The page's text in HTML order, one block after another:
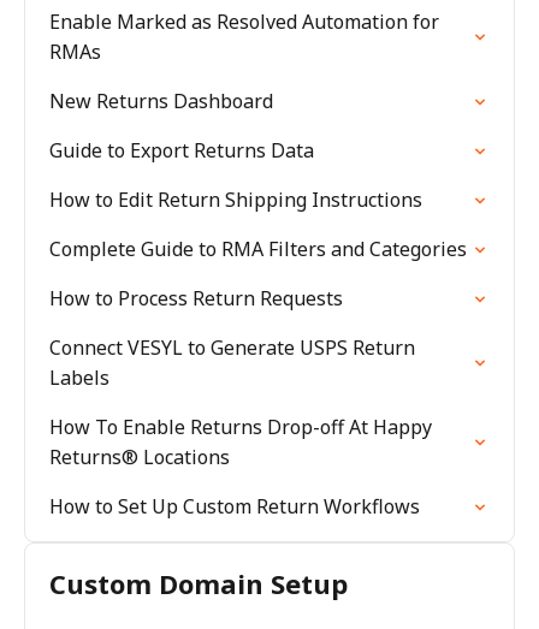
Enable Marked as Resolved Automation for
RMAs
New Returns Dashboard
Guide to Export Returns Data
How to Edit Return Shipping Instructions
Complete Guide to RMA Filters and Categories
How to Process Return Requests
Connect VESYL to Generate USPS Return
Labels
How To Enable Returns Drop-off At Happy
Returns® Locations
How to Set Up Custom Return Workflows
Custom Domain Setup